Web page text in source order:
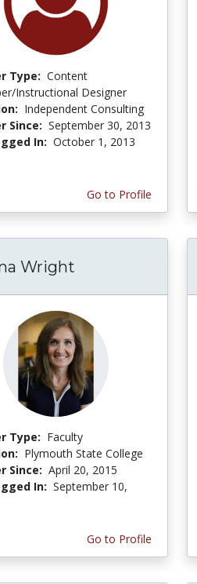
Type: Content
Instructional Designer
Independent Consulting
Since: September 30, 2013
In: October 1, 2013
Go to Profile
Wright
Type: Faculty
Plymouth State College
Since: April 20, 2015
In: September 10,
Go to Profile